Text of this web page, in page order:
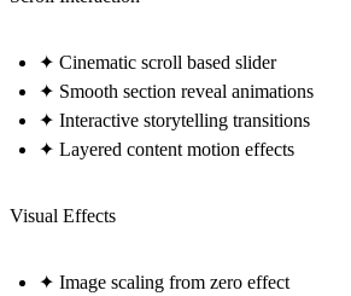
✦ Cinematic scroll based slider
✦ Smooth section reveal animations
✦ Interactive storytelling transitions
✦ Layered content motion effects
Visual Effects
✦ Image scaling from zero effect